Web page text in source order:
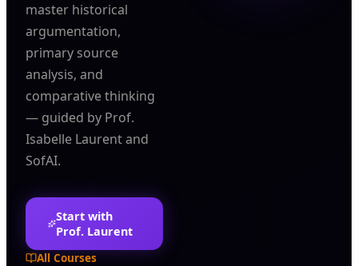
master historical
argumentation,
primary source
analysis, and
comparative thinking
— guided by Prof.
Isabelle Laurent and
SofAI.
Start with
Prof. Laurent
All Courses